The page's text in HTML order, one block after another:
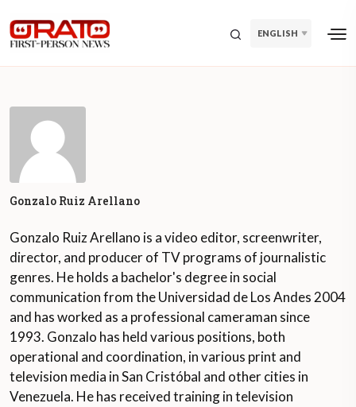
ENGLISH
Gonzalo Ruiz Arellano
Gonzalo Ruiz Arellano is a video editor, screenwriter,
director, and producer of TV programs of journalistic
genres. He holds a bachelor's degree in social
communication from the Universidad de Los Andes 2004
and has worked as a professional cameraman since
1993. Gonzalo has held various positions, both
operational and coordination, in various print and
television media in San Cristóbal and other cities in
Venezuela. He has received training in television